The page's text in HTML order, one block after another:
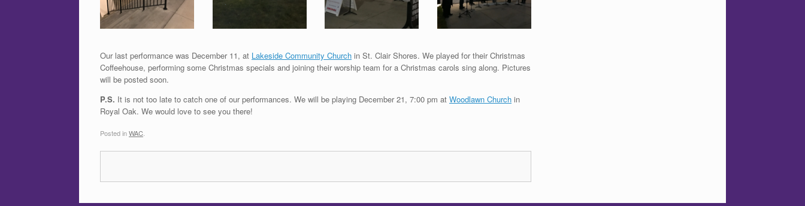
Our last performance was December 11, at Lakeside Community Church in St. Clair Shores. We played for their Christmas
Coffeehouse, performing some Christmas specials and joining their worship team for a Christmas carols sing along. Pictures
will be posted soon.
P.S. It is not too late to catch one of our performances. We will be playing December 21, 7:00 pm at Woodlawn Church in
Royal Oak. We would love to see you there!
Posted inWAC